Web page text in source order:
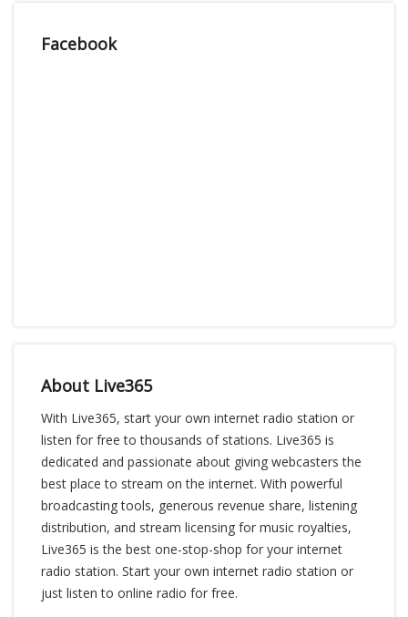
Facebook
About Live365
With Live365, start your own internet radio station or
listen for free to thousands of stations. Live365 is
dedicated and passionate about giving webcasters the
best place to stream on the internet. With powerful
broadcasting tools, generous revenue share, listening
distribution, and stream licensing for music royalties,
Live365 is the best one-stop-shop for your internet
radio station. Start your own internet radio station or
just listen to online radio for free.